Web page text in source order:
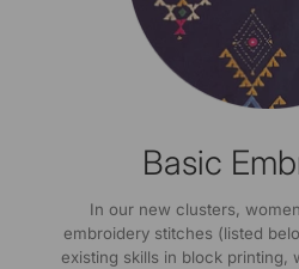
Basic
In our new clusters,
embroidery stitches (listed
existing skills in block printing,